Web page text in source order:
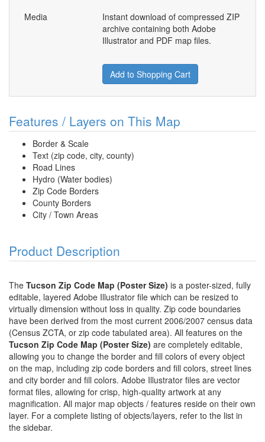
Media
Instant download of compressed ZIP
archive containing both Adobe
Illustrator and PDF map files.
Add to Shopping Cart
Features / Layers on This Map
Border & Scale
Text (zip code, city, county)
Road Lines
Hydro (Water bodies)
Zip Code Borders
County Borders
City / Town Areas
Product Description
The Tucson Zip Code Map (Poster Size) is a poster-sized, fully
editable, layered Adobe Illustrator file which can be resized to
virtually dimension without loss in quality. Zip code boundaries
have been derived from the most current 2006/2007 census data
(Census ZCTA, or zip code tabulated area). All features on the
Tucson Zip Code Map (Poster Size) are completely editable,
allowing you to change the border and fill colors of every object
on the map, including zip code borders and fill colors, street lines
and city border and fill colors. Adobe Illustrator files are vector
format files, allowing for crisp, high-quality artwork at any
magnification. All major map objects / features reside on their own
layer. For a complete listing of objects/layers, refer to the list in
the sidebar.